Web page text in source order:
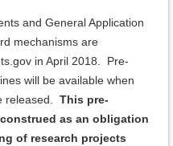
and General Application
mechanisms are
in April 2018. Pre-
will be available when
released. This pre-
as an obligation
of research projects